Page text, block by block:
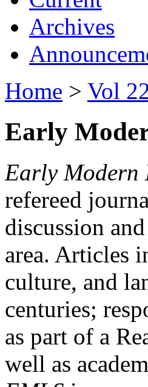
Archives
Home > Vol
Early
Early Modern
refereed
discussion
area. Articles
culture, and
centuries;
as part of a
well as